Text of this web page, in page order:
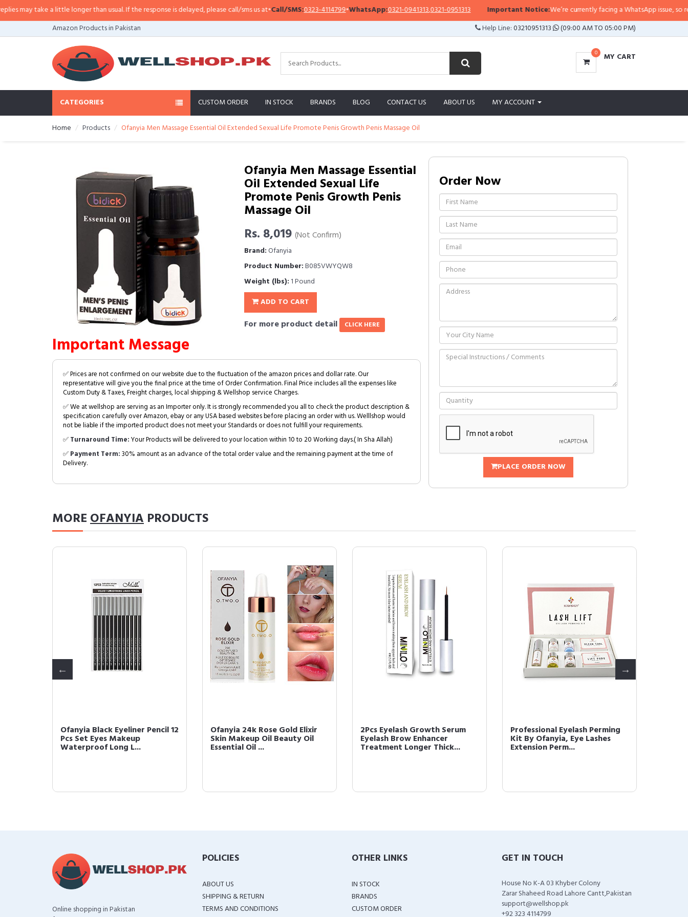
take a little longer than usual. If the response is delayed, please call/sms us at•Call/SMS:0323-4114799•WhatsApp:0321-0941313,0321-0951313 Important Notice:We’re currently facing a WhatsApp issue, so
Amazon Products in Pakistan
Help Line:03210951313 (09:00 AM TO 05:00 PM)
0 MY CART
CATEGORIES CUSTOM ORDER IN STOCK BRANDS BLOG CONTACT US ABOUT US MY ACCOUNT
Home Products Ofanyia Men Massage Essential Oil Extended Sexual Life Promote Penis Growth Penis Massage Oil
Ofanyia Men Massage Essential
Oil Extended Sexual Life
Promote Penis Growth Penis
Massage Oil
Rs. 8,019 (Not Confirm)
Brand:Ofanyia
Product Number:B085VWYQW8
Weight (lbs): 1 Pound
ADD TO CART
For more product detail CLICK HERE
Important Message
✅ Prices are not confirmed on our website due to the fluctuation of the amazon prices and dollar rate. Our
representative will give you the final price at the time of Order Confirmation. Final Price includes all the expenses like
Custom Duty & Taxes, Freight charges, local shipping & Wellshop service Charges.
✅ We at wellshop are serving as an Importer only. It is strongly recommended you all to check the product description &
specification carefully over Amazon, ebay or any USA based websites before placing an order with us. Welllshop would
not be liable if the imported product does not meet your Standards or does not fulfill your requirements.
✅Turnaround Time:Your Products will be delivered to your location within 10 to 20 Working days.( In Sha Allah)
✅Payment Term:30% amount as an advance of the total order value and the remaining payment at the time of
Delivery.
Order Now
PLACE ORDER NOW
MOREOFANYIA PRODUCTS
Ofanyia Black Eyeliner Pencil 12
Pcs Set Eyes Makeup
Waterproof Long L...
Ofanyia 24k Rose Gold Elixir
Skin Makeup Oil Beauty Oil
Essential Oil ...
2Pcs Eyelash Growth Serum
Eyelash Brow Enhancer
Treatment Longer Thick...
Professional Eyelash Perming
Kit By Ofanyia, Eye Lashes
Extension Perm...
Online shopping in Pakistan
POLICIES
ABOUT US
SHIPPING & RETURN
TERMS AND CONDITIONS
OTHER LINKS
IN STOCK
BRANDS
CUSTOM ORDER
GET IN TOUCH
House No K-A 03 Khyber Colony
Zarar Shaheed Road Lahore Cantt,Pakistan
support@wellshop.pk
+92 323 4114799